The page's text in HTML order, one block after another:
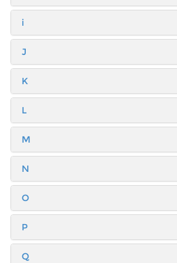
i
J
K
L
M
N
O
P
Q